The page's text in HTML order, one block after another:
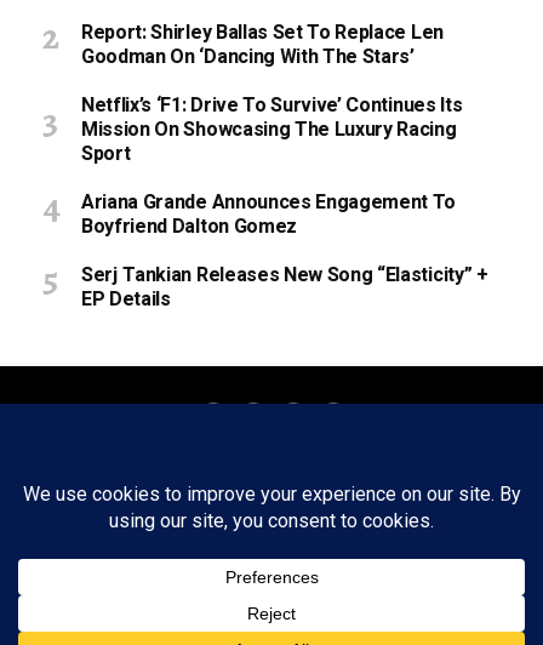
Report: Shirley Ballas Set To Replace Len
Goodman On ‘Dancing With The Stars’
Netflix’s ‘F1: Drive To Survive’ Continues Its
Mission On Showcasing The Luxury Racing
Sport
Ariana Grande Announces Engagement To
Boyfriend Dalton Gomez
Serj Tankian Releases New Song “Elasticity” +
EP Details
About Staff Tips/Contact Ethics
Privacy Policy
Write For Us
FWRD AXIS Media Group, LLC. All Rights
Reserved.